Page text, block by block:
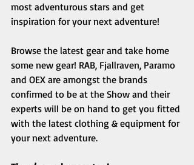
most adventurous stars and get
inspiration for your next adventure!
Browse the latest gear and take home
some new gear! RAB, Fjallraven, Paramo
and OEX are amongst the brands
confirmed to be at the Show and their
experts will be on hand to get you fitted
with the latest clothing & equipment for
your next adventure.